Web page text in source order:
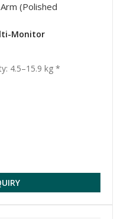
(Polished
Monitor
4.5–15.9 kg *